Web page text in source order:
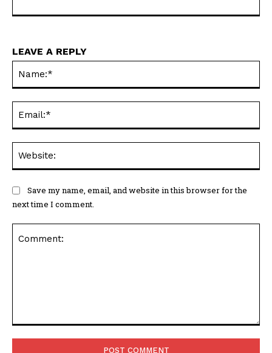
LEAVE A REPLY
Save my name, email, and website in this browser for the
next time I comment.